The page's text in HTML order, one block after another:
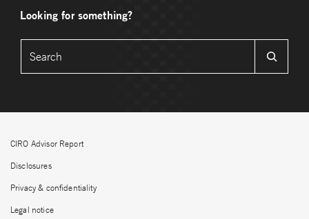
Looking for something?
CIRO Advisor Report
Disclosures
Privacy & confidentiality
Legal notice